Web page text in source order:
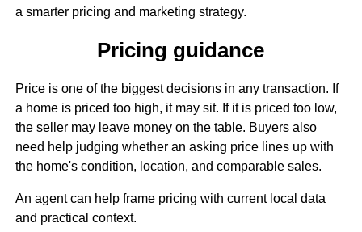
a smarter pricing and marketing strategy.
Pricing guidance
Price is one of the biggest decisions in any transaction. If
a home is priced too high, it may sit. If it is priced too low,
the seller may leave money on the table. Buyers also
need help judging whether an asking price lines up with
the home's condition, location, and comparable sales.
An agent can help frame pricing with current local data
and practical context.